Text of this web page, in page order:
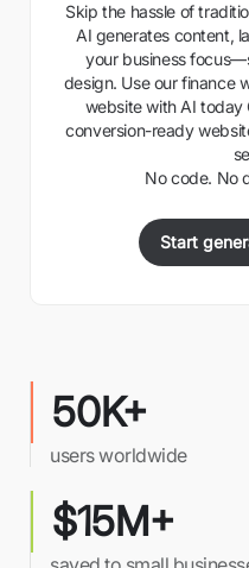
Skip the hassle of
AI generates content,
your business
design. Use our finance
website with AI today
conversion-ready
No code. No
Start
50K+
users worldwide
$15M+